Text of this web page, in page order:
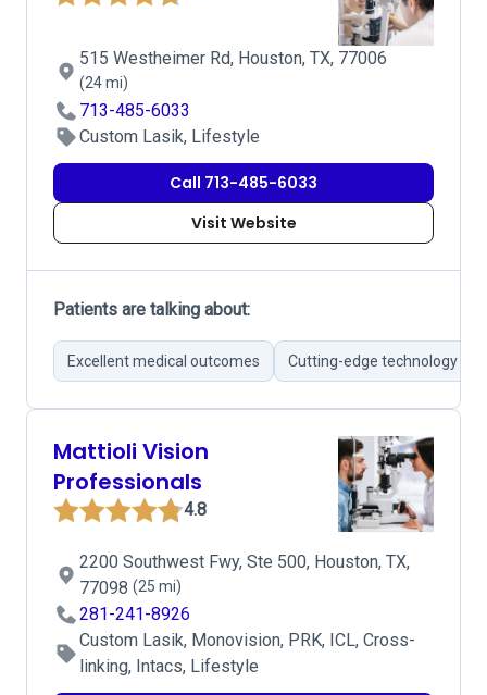
515 Westheimer Rd, Houston, TX, 77006
(24 mi)
713-485-6033
Custom Lasik, Lifestyle
Call 713-485-6033
Visit Website
Patients are talking about:
Excellent medical outcomes Cutting-edge technology
Mattioli Vision
Professionals
4.8
2200 Southwest Fwy, Ste 500, Houston, TX,
77098 (25 mi)
281-241-8926
Custom Lasik, Monovision, PRK, ICL, Cross-
linking, Intacs, Lifestyle